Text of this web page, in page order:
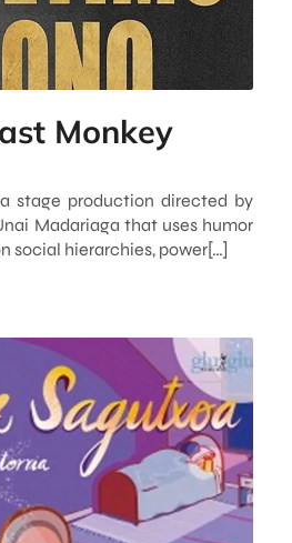
Monkey
stage production directed by
Madariaga that uses humor
social hierarchies, power[…]